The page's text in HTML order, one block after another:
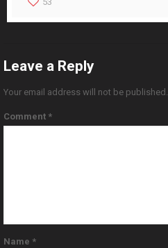
Leave a Reply
Your email address will not be published.
Comment *
Name *